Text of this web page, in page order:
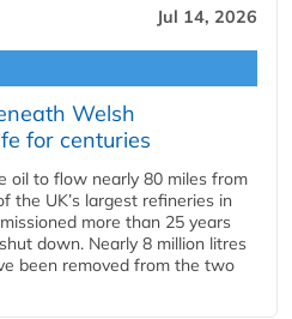
Jul 14, 2026
Welsh
for centuries
oil to flow nearly 80 miles from
the UK’s largest refineries in
more than 25 years
down. Nearly 8 million litres
been removed from the two